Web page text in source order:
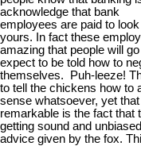
acknowledge that bank
employees are paid to
yours. In fact these
amazing that people will
expect to be told how to
themselves. Puh-leeze!
to tell the chickens how to
sense whatsoever, yet
remarkable is the fact that
getting sound and
advice given by the fox.